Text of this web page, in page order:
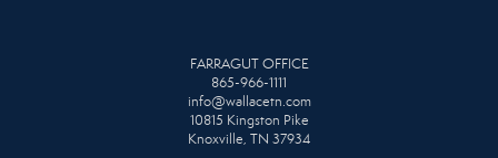
FARRAGUT OFFICE
865-966-1111
info@wallacetn.com
10815 Kingston Pike
Knoxville, TN 37934